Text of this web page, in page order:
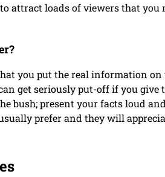
attract loads of viewers that you
you put the real information on
get seriously put-off if you give
bush; present your facts loud
prefer and they will